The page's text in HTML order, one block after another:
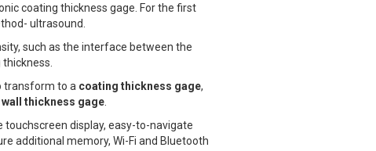
coating thickness gage. For the first
ultrasound.
such as the interface between the
transform to a coating thickness gage,
thickness gage.
display, easy-to-navigate
additional memory, Wi-Fi and Bluetooth